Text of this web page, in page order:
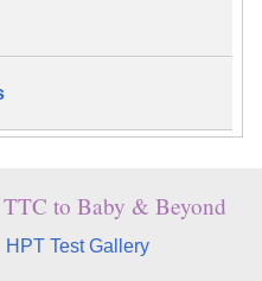
TTC to Baby & Beyond
HPT Test Gallery